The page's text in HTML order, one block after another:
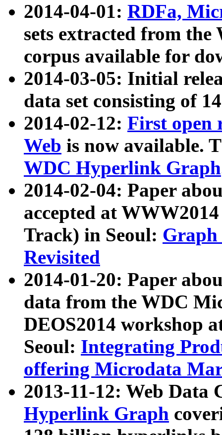
2014-04-01: RDFa,
sets extracted from
corpus available for
2014-03-05: Initial
data set consisting of
2014-02-12: First open
Web is now available.
WDC Hyperlink Graph
2014-02-04: Paper
accepted at
Track) in Seoul: Graph
Revisited
2014-01-20: Paper
data from the WDC
DEOS2014 workshop
Seoul: Integrating
offering Microdata
2013-11-12: Web Data
Hyperlink Graph